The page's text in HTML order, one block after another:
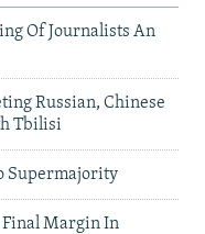
Of Journalists An
Russian, Chinese
Tbilisi
Supermajority
Final Margin In